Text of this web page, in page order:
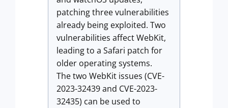
patching three vulnerabilities
already being exploited. Two
vulnerabilities affect WebKit,
leading to a Safari patch for
older operating systems.
The two WebKit issues (CVE-
2023-32439 and CVE-2023-
32435) can be used to